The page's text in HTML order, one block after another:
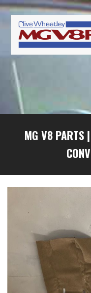
Skip
primary
navigation
Skip
content
Skip
primary
sidebar
MG V8 PARTS |